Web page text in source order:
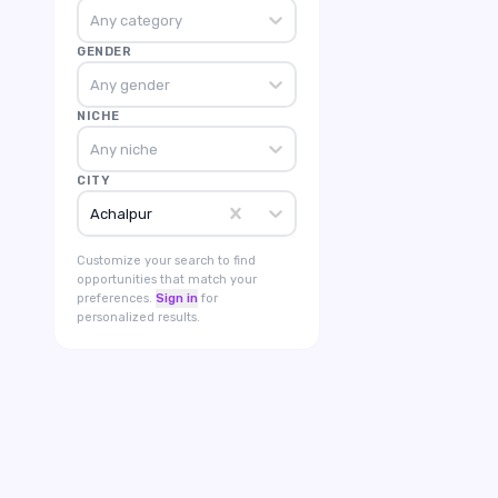
Any category
GENDER
Any gender
NICHE
Any niche
CITY
Achalpur
Customize your search to find
opportunities that match your
preferences. Sign in for
personalized results.